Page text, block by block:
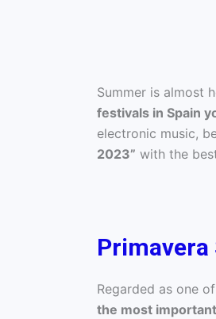
Summer is almost
festivals in Spain
electronic music,
2023” with the
Primavera
Regarded as one
the most